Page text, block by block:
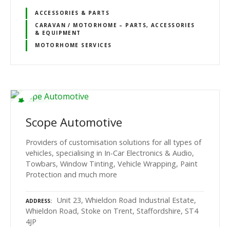
ACCESSORIES & PARTS
CARAVAN / MOTORHOME – PARTS, ACCESSORIES
& EQUIPMENT
MOTORHOME SERVICES
Scope Automotive
Providers of customisation solutions for all types of
vehicles, specialising in In-Car Electronics & Audio,
Towbars, Window Tinting, Vehicle Wrapping, Paint
Protection and much more
ADDRESS
Unit 23, Whieldon Road Industrial Estate,
Whieldon Road, Stoke on Trent, Staffordshire, ST4
4JP